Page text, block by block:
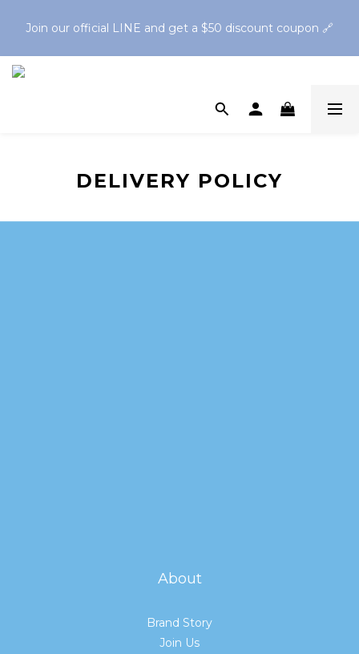
Toothbrush🪥Spend $2,500 to get a free Oral Cleaning Gel
Join our official LINE and get a $50 discount coupon 🔗
DELIVERY POLICY
About
Brand Story
Join Us